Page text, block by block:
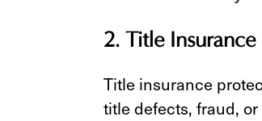
2. Title Insurance
Title insurance
title defects, fraud,